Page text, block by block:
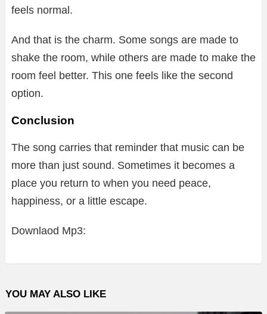
feels normal.
And that is the charm. Some songs are made to
shake the room, while others are made to make the
room feel better. This one feels like the second
option.
Conclusion
The song carries that reminder that music can be
more than just sound. Sometimes it becomes a
place you return to when you need peace,
happiness, or a little escape.
Downlaod Mp3:
YOU MAY ALSO LIKE